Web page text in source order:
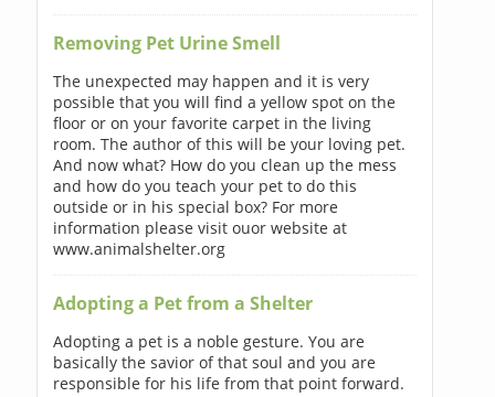
Removing Pet Urine Smell
The unexpected may happen and it is very
possible that you will find a yellow spot on the
floor or on your favorite carpet in the living
room. The author of this will be your loving pet.
And now what? How do you clean up the mess
and how do you teach your pet to do this
outside or in his special box? For more
information please visit ouor website at
www.animalshelter.org
Adopting a Pet from a Shelter
Adopting a pet is a noble gesture. You are
basically the savior of that soul and you are
responsible for his life from that point forward.